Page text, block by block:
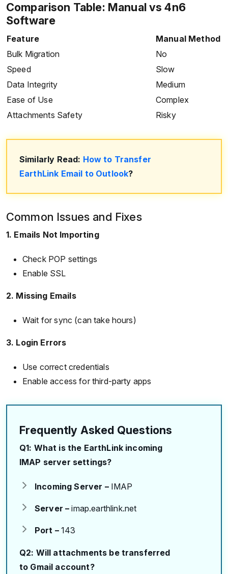
Comparison Table: Manual vs 4n6
Software
Feature
Manual Method
Bulk Migration
No
Speed
Slow
Data Integrity
Medium
Ease of Use
Complex
Attachments Safety
Risky
Similarly Read: How to Transfer
EarthLink Email to Outlook?
Common Issues and Fixes
1. Emails Not Importing
Check POP settings
Enable SSL
2. Missing Emails
Wait for sync (can take hours)
3. Login Errors
Use correct credentials
Enable access for third-party apps
Frequently Asked Questions
Q1: What is the EarthLink incoming
IMAP server settings?
Incoming Server – IMAP
Server – imap.earthlink.net
Port –143
Q2: Will attachments be transferred
to Gmail account?